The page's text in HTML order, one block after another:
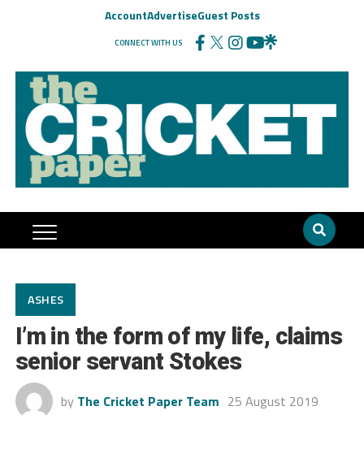
AccountAdvertiseGuest Posts
CONNECT WITH US
ASHES
I’m in the form of my life, claims
senior servant Stokes
by The Cricket Paper Team 25 August 2019